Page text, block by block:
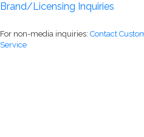
Brand/Licensing Inquiries
For non-media inquiries: Contact
Service